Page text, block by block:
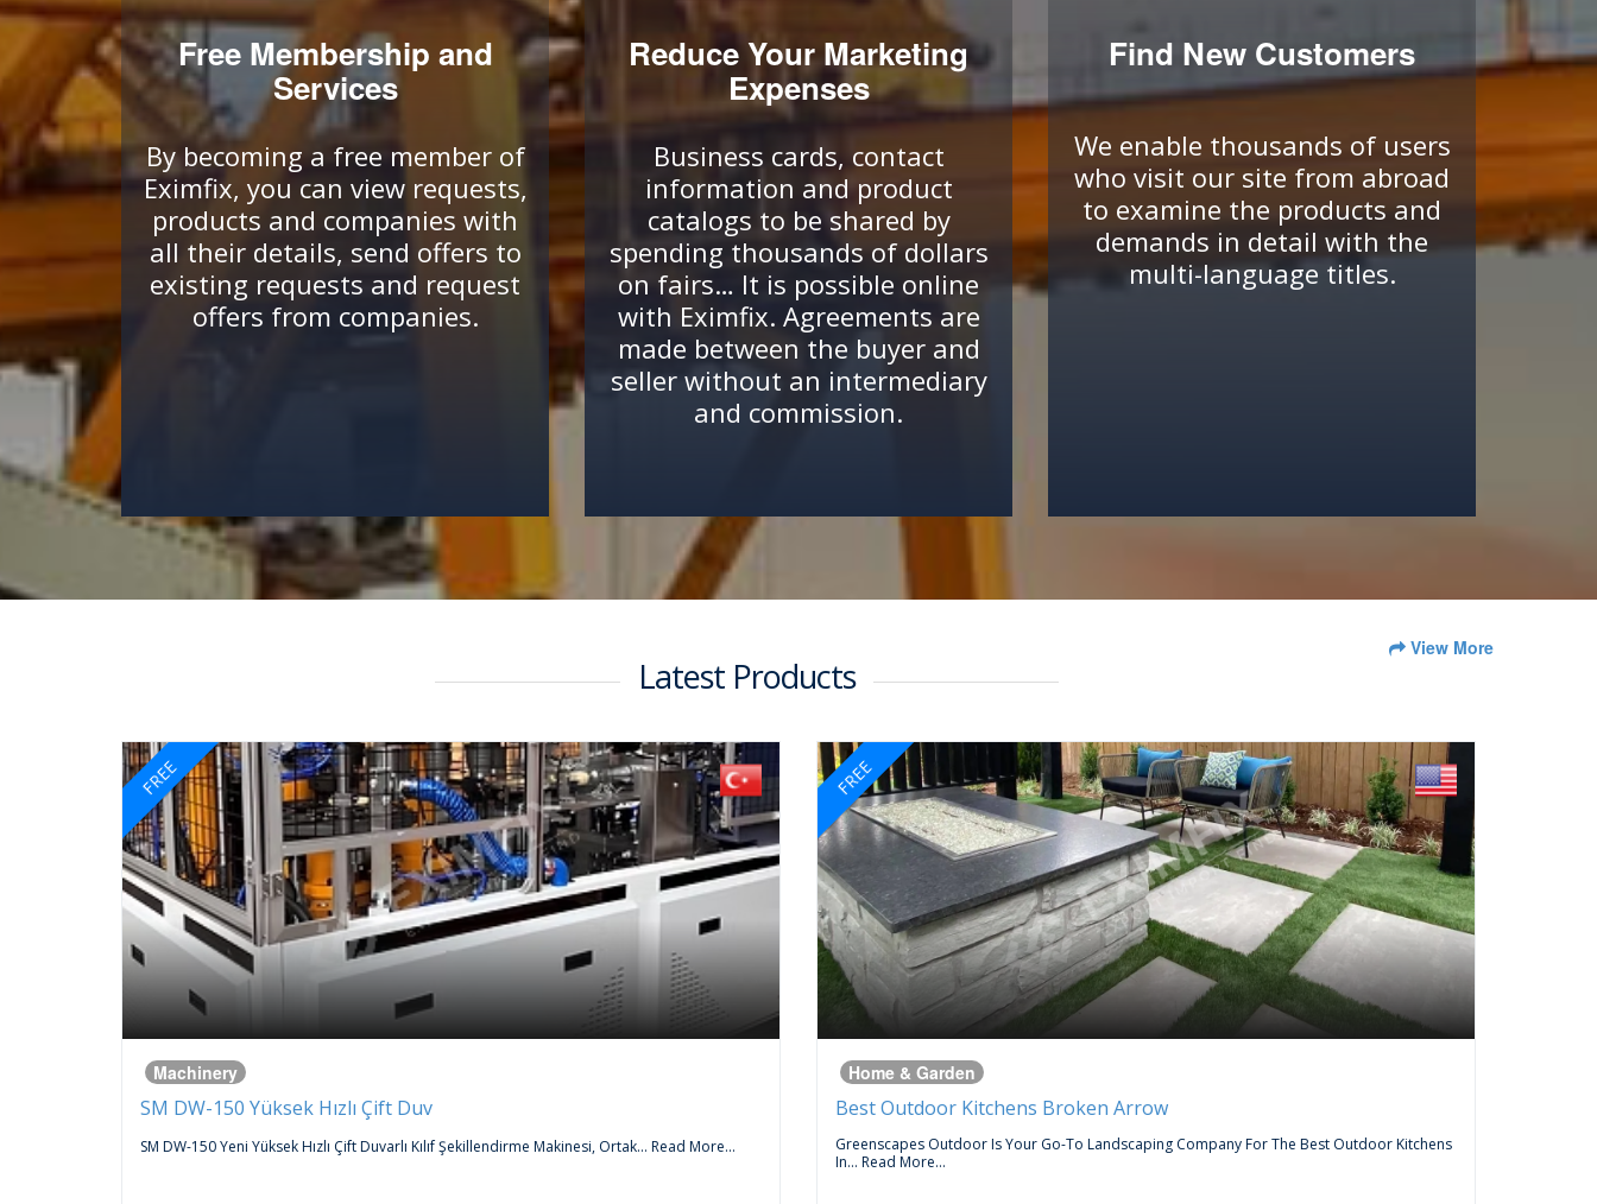
Free Membership and
Services
By becoming a free member of
Eximfix, you can view requests,
products and companies with
all their details, send offers to
existing requests and request
offers from companies.
Reduce Your Marketing
Expenses
Business cards, contact
information and product
catalogs to be shared by
spending thousands of dollars
on fairs… It is possible online
with Eximfix. Agreements are
made between the buyer and
seller without an intermediary
and commission.
Find New Customers
We enable thousands of users
who visit our site from abroad
to examine the products and
demands in detail with the
multi-language titles.
Latest Products
View More
FREE
Machinery
SM DW-150 Yüksek Hızlı Çift Duv
SM DW-150 Yeni Yüksek Hızlı Çift Duvarlı Kılıf Şekillendirme Makinesi, Ortak... Read More...
FREE
Home & Garden
Best Outdoor Kitchens Broken Arrow
Greenscapes Outdoor Is Your Go-To Landscaping Company For The Best Outdoor Kitchens
In... Read More...